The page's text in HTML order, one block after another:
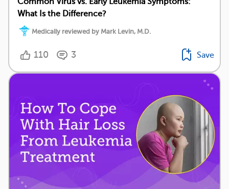
What Is the Difference?
Medically reviewed by Mark Levin, M.D.
110 3 Save